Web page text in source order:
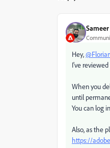
Sameer
Hey,
I've
When you
until
You can log
Also, as the
https://